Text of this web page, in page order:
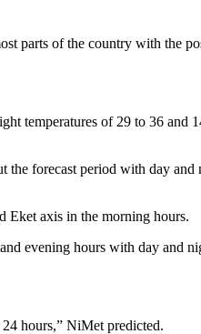
parts of the country with the
temperatures of 29 to 36 and
forecast period with day and
Eket axis in the morning hours.
evening hours with day and
hours,” NiMet predicted.